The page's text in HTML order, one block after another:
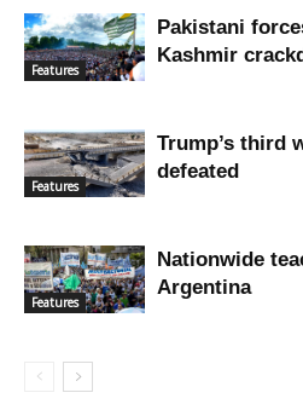
Features
Pakistani
Kashmir
Features
Trump’s third
defeated
Features
Nationwide
Argentina